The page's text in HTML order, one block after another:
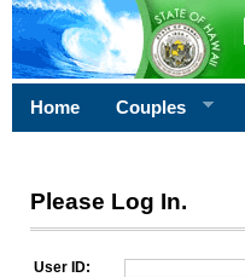
Home Couples
Please Log In.
User ID: